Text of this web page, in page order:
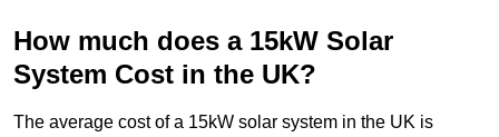
How much does a 15kW Solar
System Cost in the UK?
The average cost of a 15kW solar system in the UK is